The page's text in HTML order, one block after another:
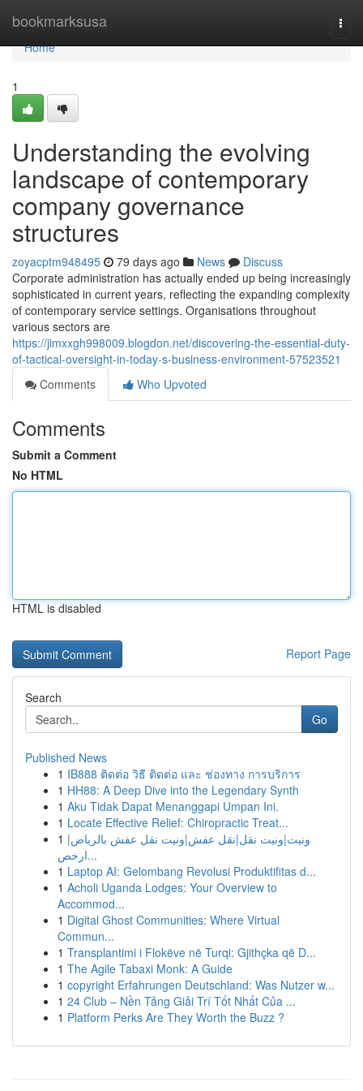
bookmarksusa
Home
Home
1
Understanding the evolving
landscape of contemporary
company governance
structures
zoyacptm948495 79 days ago News
Discuss
Corporate administration has actually ended up being increasingly
sophisticated in current years, reflecting the expanding complexity
of contemporary service settings. Organisations throughout
various sectors are
https://jimxxgh998009.blogdon.net/discovering-the-essential-duty-
of-tactical-oversight-in-today-s-business-environment-57523521
Comments
Who Upvoted
Comments
Submit a Comment
No HTML
HTML is disabled
Report Page
Search
Go
Published News
1 IB888 ติดต่อ วิธี ติดต่อ และ ช่องทาง การบริการ
1 HH88: A Deep Dive into the Legendary Synth
1 Aku Tidak Dapat Menanggapi Umpan Ini.
1 Locate Effective Relief: Chiropractic Treat...
1 ونيت|ونيت نقل|نقل عفش|ونيت نقل عفش بالرياض|
ارخص...
1 Laptop AI: Gelombang Revolusi Produktifitas d...
1 Acholi Uganda Lodges: Your Overview to
Accommod...
1 Digital Ghost Communities: Where Virtual
Commun...
1 Transplantimi i Flokëve në Turqi: Gjithçka që D...
1 The Agile Tabaxi Monk: A Guide
1 copyright Erfahrungen Deutschland: Was Nutzer w...
1 24 Club – Nền Tảng Giải Trí Tốt Nhất Của ...
1 Platform Perks Are They Worth the Buzz ?